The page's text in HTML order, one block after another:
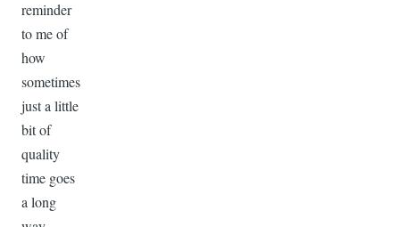
reminder
to me of
how
sometimes
just a little
bit of
quality
time goes
a long